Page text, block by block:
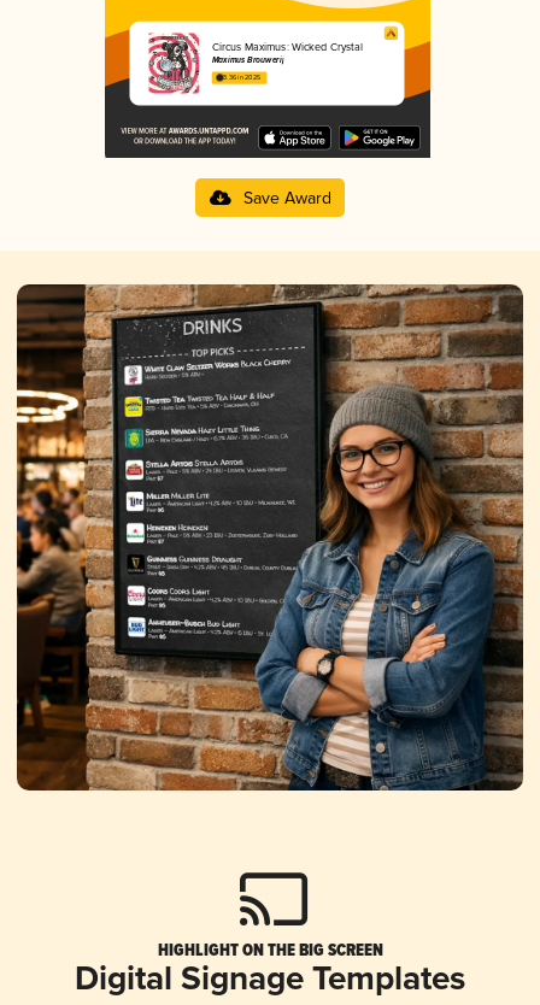
Circus Maximus: Wicked Crystal
Maximus Brouwerij
3.36 in 2025
Save Award
HIGHLIGHT ON THE BIG SCREEN
Digital Signage Templates